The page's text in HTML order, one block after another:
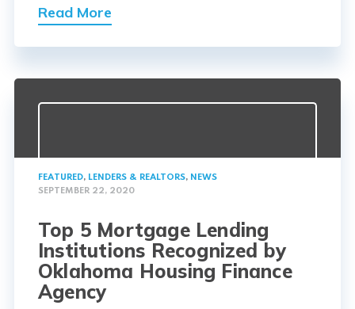
Read More
FEATURED, LENDERS & REALTORS, NEWS
SEPTEMBER 22, 2020
Top 5 Mortgage Lending
Institutions Recognized by
Oklahoma Housing Finance
Agency